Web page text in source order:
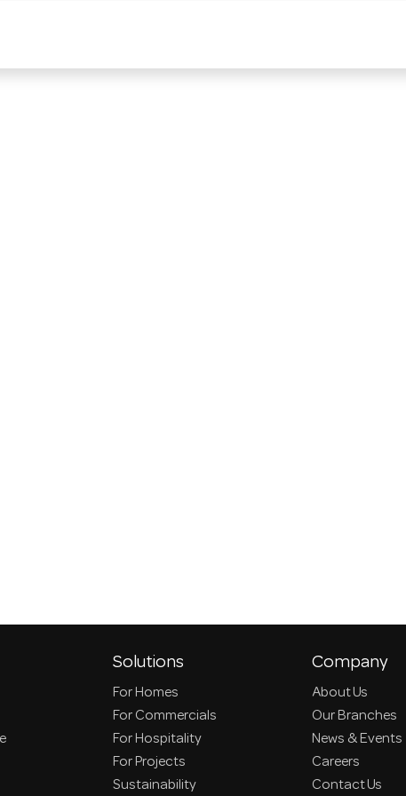
Solutions
For Homes
For Commercials
For Hospitality
For Projects
Sustainability
Company
About Us
Our Branches
News & Events
Careers
Contact Us